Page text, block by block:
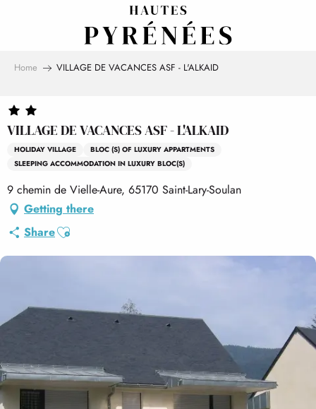
Home VILLAGE DE VACANCES ASF - L'ALKAID
VILLAGE DE VACANCES ASF - L'ALKAID
HOLIDAY VILLAGE
BLOC (S) OF LUXURY APPARTMENTS
SLEEPING ACCOMMODATION IN LUXURY BLOC(S)
9 chemin de Vielle-Aure, 65170 Saint-Lary-Soulan
Getting there
ShareAjouter aux favoris